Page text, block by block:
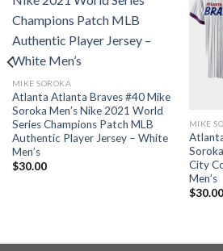
MIKE SOROKA
Atlanta Atlanta Braves #40 Mike
Soroka Men’s Nike 2021 World
Series Champions Patch MLB
Authentic Player Jersey – White
Men’s
$30.00
MIKE
City
Men’s
$30.00